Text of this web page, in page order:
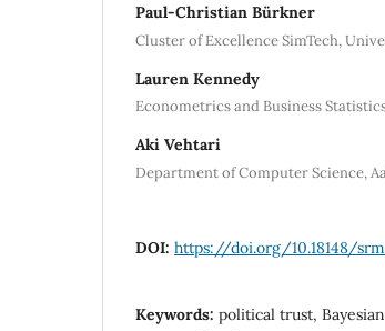
Paul-Christian Bürkner
Cluster of Excellence SimTech,
Lauren Kennedy
Econometrics and Business
Aki Vehtari
Department of Computer Science,
DOI: https://doi.org/10.18148/
Keywords: political trust,